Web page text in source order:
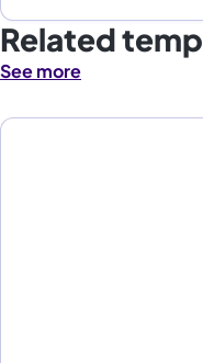
Related
See more